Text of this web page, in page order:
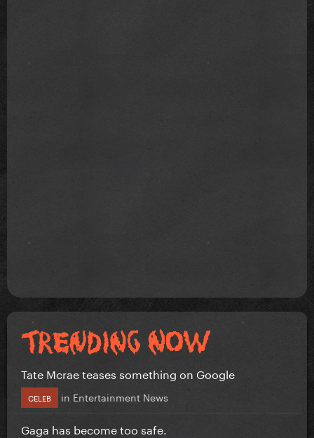
Tate Mcrae teases something on Google
CELEB in Entertainment News
Gaga has become too safe.